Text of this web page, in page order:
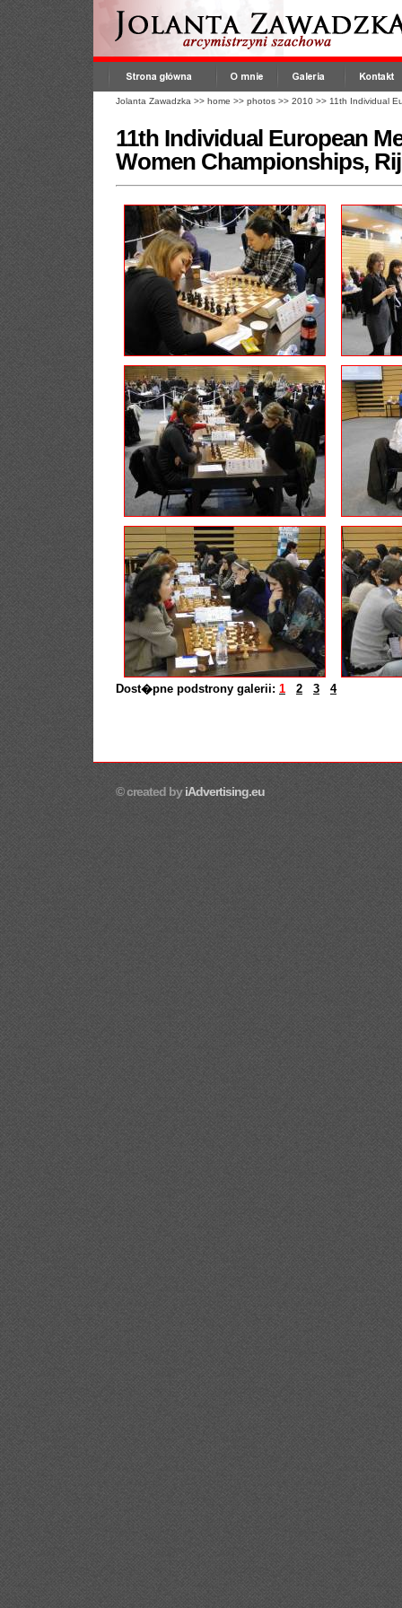
Jolanta Zawadzka >> home >> photos >> 2010 >> 11th Individual
11th Individual European
Women Championships,
Dost�pne podstrony galerii: 1 2 3 4
© created byiAdvertising.eu